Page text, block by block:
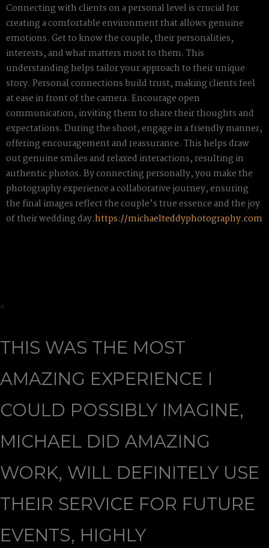
Connecting with clients on a personal level is crucial for
creating a comfortable environment that allows genuine
emotions. Get to know the couple, their personalities,
interests, and what matters most to them. This
understanding helps tailor your approach to their unique
story. Personal connections build trust, making clients feel
at ease in front of the camera. Encourage open
communication, inviting them to share their thoughts and
expectations. During the shoot, engage in a friendly manner,
offering encouragement and reassurance. This helps draw
out genuine smiles and relaxed interactions, resulting in
authentic photos. By connecting personally, you make the
photography experience a collaborative journey, ensuring
the final images reflect the couple’s true essence and the joy
of their wedding day.https://michaelteddyphotography.com
"
THIS WAS THE MOST
AMAZING EXPERIENCE I
COULD POSSIBLY IMAGINE,
MICHAEL DID AMAZING
WORK, WILL DEFINITELY USE
THEIR SERVICE FOR FUTURE
EVENTS, HIGHLY